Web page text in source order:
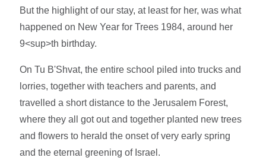
But the highlight of our stay, at least for her, was what
happened on New Year for Trees 1984, around her
9<sup>th birthday.
On Tu B'Shvat, the entire school piled into trucks and
lorries, together with teachers and parents, and
travelled a short distance to the Jerusalem Forest,
where they all got out and together planted new trees
and flowers to herald the onset of very early spring
and the eternal greening of Israel.